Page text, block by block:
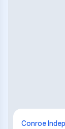
Conroe